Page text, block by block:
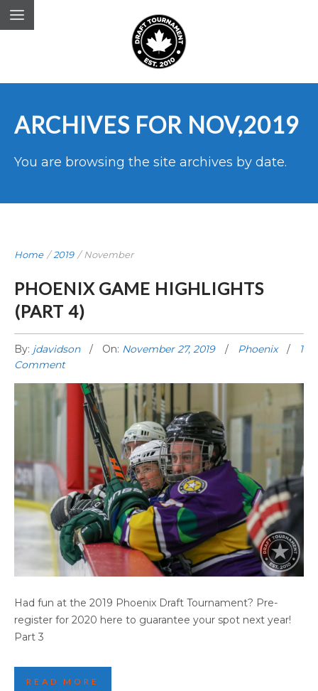
ARCHIVES FOR NOV,2019
You are browsing the site archives by date.
Home /2019 / November
PHOENIX GAME HIGHLIGHTS
(PART 4)
By: jdavidson On: November 27, 2019 Phoenix
1
Comment
PHOENIX GAME HIGHLIGHTS (PART 4)
Had fun at the 2019 Phoenix Draft Tournament? Pre-
register for 2020 here to guarantee your spot next year!
Part 3
READ MORE